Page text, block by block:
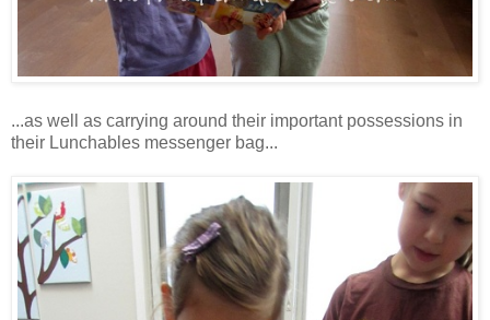
...as well as carrying around their important possessions in
their Lunchables messenger bag...